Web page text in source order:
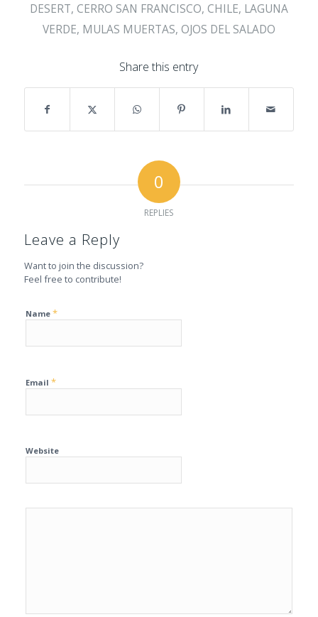
DESERT, CERRO SAN FRANCISCO, CHILE, LAGUNA
VERDE, MULAS MUERTAS, OJOS DEL SALADO
Share this entry
0
REPLIES
Leave a Reply
Want to join the discussion?
Feel free to contribute!
Name *
Email *
Website